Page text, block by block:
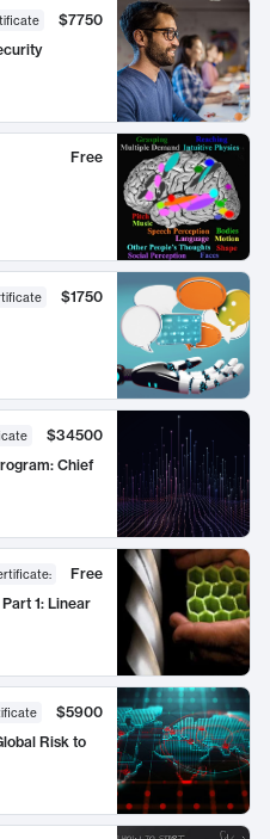
$7750
Free
$1750
$34500
Chief
:
Free
1: Linear
$5900
Risk to